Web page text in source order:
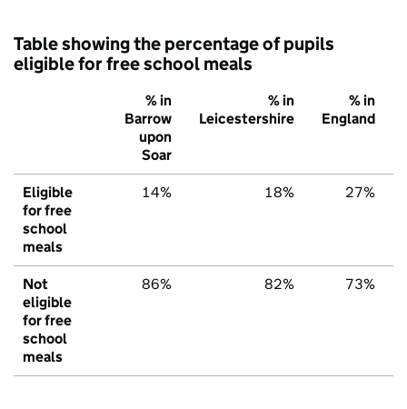
Table showing the percentage of pupils
eligible for free school meals
% in
Barrow
upon
Soar
% in
Leicestershire
% in
England
Eligible
for free
school
meals
14% 18% 27%
Not
eligible
for free
school
meals
86% 82% 73%